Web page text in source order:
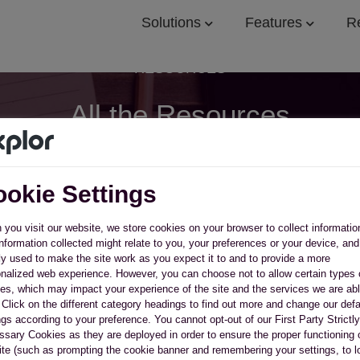
Solutions Features
All the Resources
You Need to Succeed
our resource library for free ebooks, webinars, and
Settings
you visit our website, we store cookies on your browser to collect
collected might relate to you, your preferences or your device,
used to make the site work as you expect it to and to provide a more
web experience. However, you can choose not to allow certain types
which may impact your experience of the site and the services we are
on the different category headings to find out more and change our
according to your preference. You cannot opt-out of our First Party Strictly
Cookies as they are deployed in order to ensure the proper functioning
(such as prompting the cookie banner and remembering your settings, to